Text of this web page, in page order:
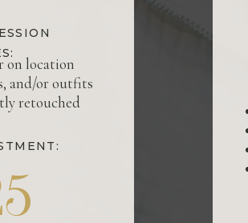
on location
and/or outfits
retouched